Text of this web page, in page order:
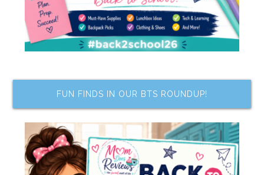
FUN FINDS IN OUR BTS ROUNDUP!